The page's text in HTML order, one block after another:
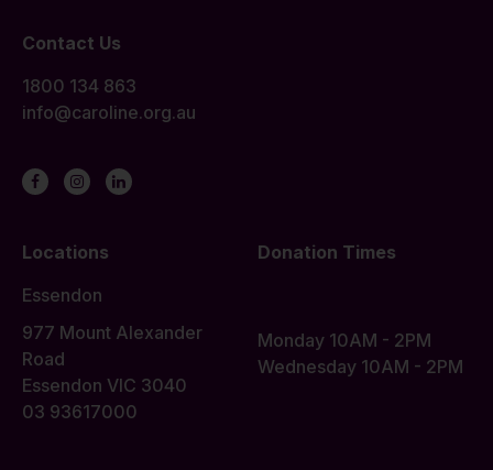
Contact Us
1800 134 863
info@caroline.org.au
Locations
Donation Times
Essendon
977 Mount Alexander
Road
Essendon VIC 3040
03 93617000
Monday 10AM - 2PM
Wednesday 10AM - 2PM